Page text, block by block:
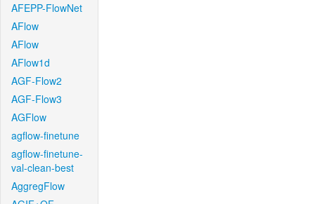
AFEPP-FlowNet
AFlow
AFlow
AFlow1d
AGF-Flow2
AGF-Flow3
AGFlow
agflow-finetune
agflow-finetune-
val-clean-best
AggregFlow